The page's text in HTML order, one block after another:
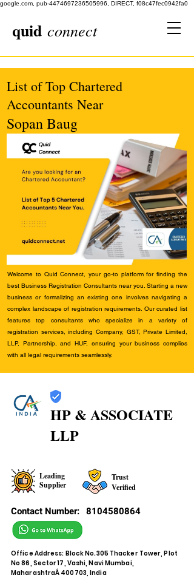
google.com, pub-4474697236505996, DIRECT, f08c47fec0942fa0
quid connect
List of Top Chartered
Accountants Near
Sopan Baug
Welcome to Quid Connect, your go-to platform for finding the
best Business Registration Consultants near you. Starting a new
business or formalizing an existing one involves navigating a
complex landscape of registration requirements. Our curated list
features top consultants who specialize in a variety of
registration services, including Company, GST, Private Limited,
LLP, Partnership, and HUF, ensuring your business complies
with all legal requirements seamlessly.
HP & ASSOCIATE
LLP
Leading
Supplier
Trust
Verified
Contact Number: 8104580864
Office Address: Block No.305 Thacker Tower, Plot
No 86, Sector 17, Vashi, Navi Mumbai,
MaharashtraÂ 400703, India